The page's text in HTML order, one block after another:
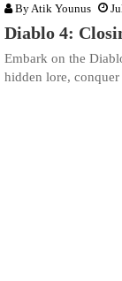
By Atik Younus
Diablo 4:
Embark on the
hidden lore,